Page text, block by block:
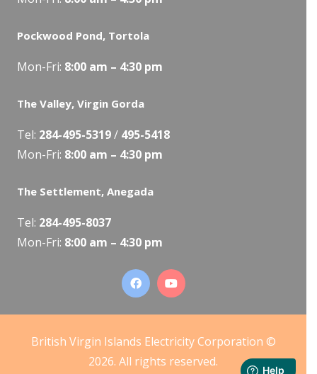
Pockwood Pond, Tortola
Mon-Fri: 8:00 am – 4:30 pm
The Valley, Virgin Gorda
Tel: 284-495-5319/ 495-5418
Mon-Fri: 8:00 am – 4:30 pm
The Settlement, Anegada
Tel: 284-495-8037
Mon-Fri: 8:00 am – 4:30 pm
British Virgin Islands Electricity Corporation ©
2026. All rights reserved.